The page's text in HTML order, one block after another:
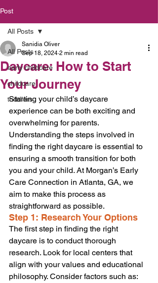
Post
All Posts
early childcare
childcare
toddlers
All Posts
Daycare: How to Start
Your Journey
Sanidia Oliver
Sep 18, 2024 2 min read
Starting your child’s daycare
experience can be both exciting and
overwhelming for parents.
Understanding the steps involved in
finding the right daycare is essential to
ensuring a smooth transition for both
you and your child. At Morgan’s Early
Care Connection in Atlanta, GA, we
aim to make this process as
straightforward as possible.
Step 1: Research Your Options
The first step in finding the right
daycare is to conduct thorough
research. Look for local centers that
align with your values and educational
philosophy. Consider factors such as: